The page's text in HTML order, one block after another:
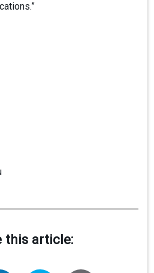
this article: